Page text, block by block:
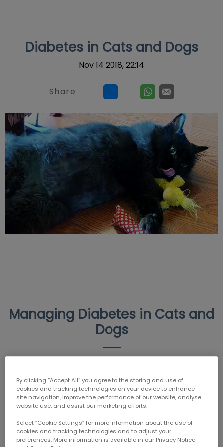
Diabetes in Cats and Dogs
Nov 14 2018, 22:14
Share
Managing Diabetes in Cats and
Dogs
diabetes is actually quite a common condition in dogs
and cats? Read on to learn how to help prevent your
pet from developing diabetes, what symptoms to
watch for, how we treat diabetes in pets…and meet
Suki, one of our diabetic patients!
By clicking “Accept All” you agree to the storing and use of
cookies and tracking technologies on your device to enhance
site navigation, improve the performance of our website, analyse
website use, and assist our marketing efforts.
Select “Cookie Settings” for more information about the use of
cookies and tracking technologies and to adjust your
preferences. More information is available in our Privacy Notice